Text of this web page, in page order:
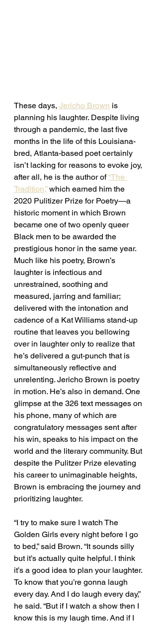
These days, Jericho Brown is
planning his laughter. Despite living
through a pandemic, the last five
months in the life of this Louisiana-
bred, Atlanta-based poet certainly
isn’t lacking for reasons to evoke joy,
after all, he is the author of “The
Tradition,” which earned him the
2020 Pulitizer Prize for Poetry—a
historic moment in which Brown
became one of two openly queer
Black men to be awarded the
prestigious honor in the same year.
Much like his poetry, Brown’s
laughter is infectious and
unrestrained, soothing and
measured, jarring and familiar;
delivered with the intonation and
cadence of a Kat Williams stand-up
routine that leaves you bellowing
over in laughter only to realize that
he’s delivered a gut-punch that is
simultaneously reflective and
unrelenting. Jericho Brown is poetry
in motion. He’s also in demand. One
glimpse at the 326 text messages on
his phone, many of which are
congratulatory messages sent after
his win, speaks to his impact on the
world and the literary community. But
despite the Pulitzer Prize elevating
his career to unimaginable heights,
Brown is embracing the journey and
prioritizing laughter.
“I try to make sure I watch The
Golden Girls every night before I go
to bed,” said Brown. “It sounds silly
but it’s actually quite helpful. I think
it’s a good idea to plan your laughter.
To know that you’re gonna laugh
every day. And I do laugh every day,”
he said. “But if I watch a show then I
know this is my laugh time. And if I